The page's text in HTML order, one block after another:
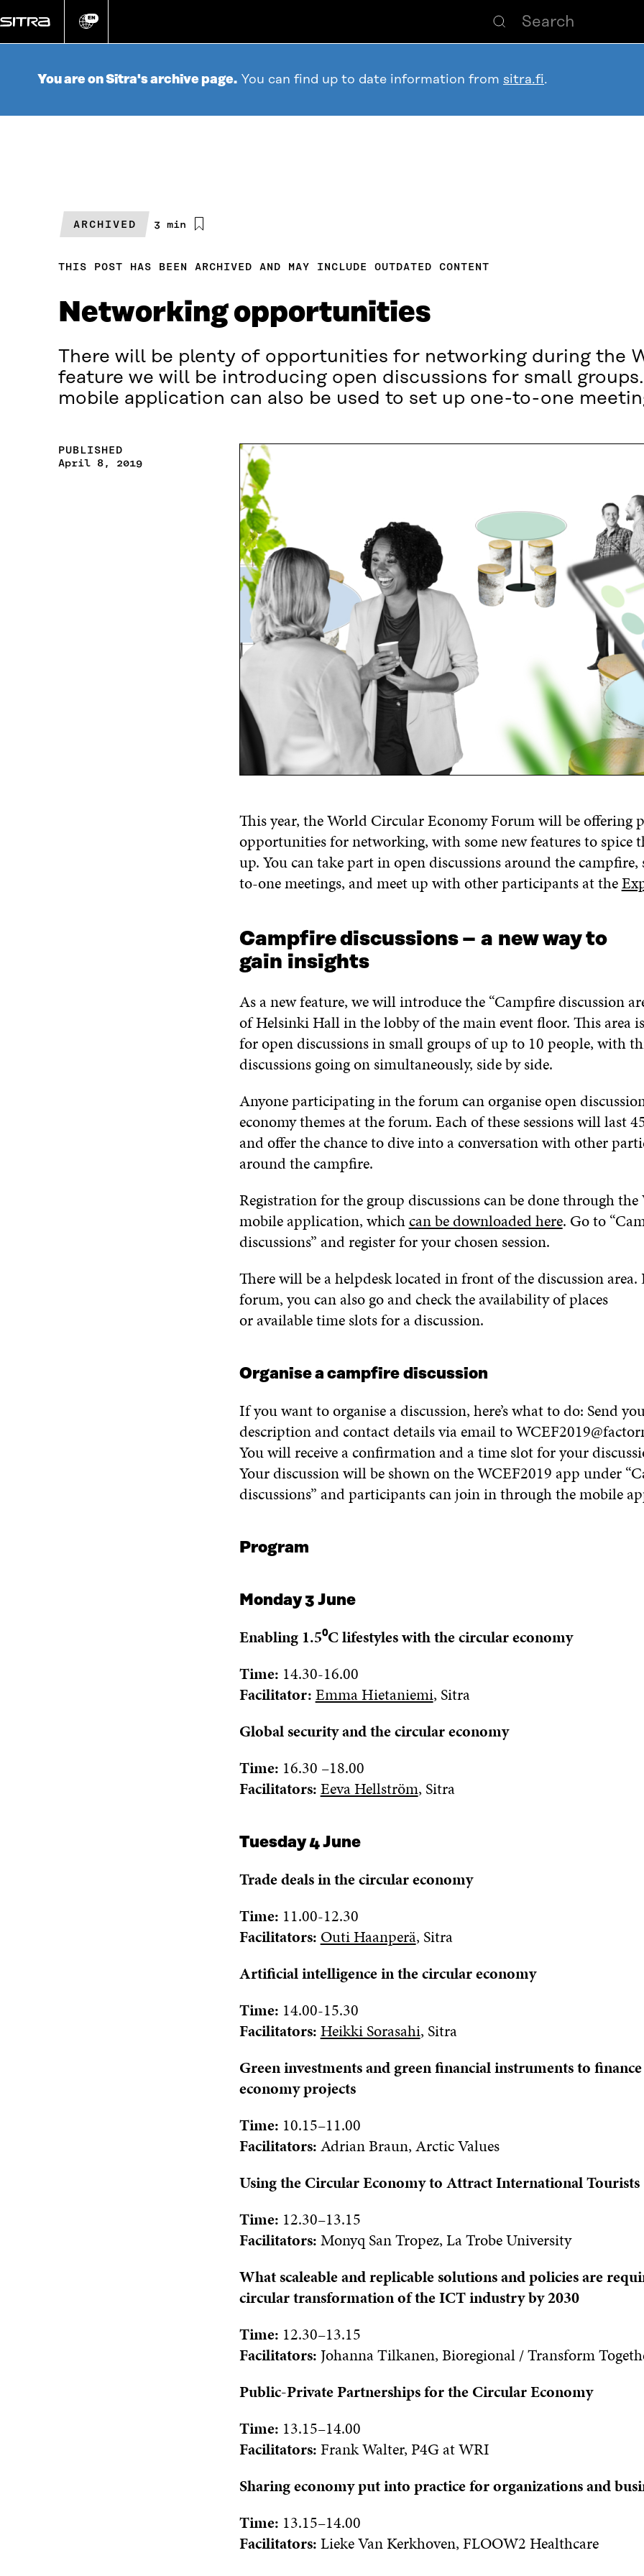
directly
Change
EN
You are on Sitra's archive page. You can find up to date information from sitra.fi.
ARCHIVED
Estimated
3 min
THIS POST HAS BEEN ARCHIVED AND MAY INCLUDE OUTDATED CONTENT
Networking opportunities
There will be plenty of opportunities for networking during the
feature we will be introducing open discussions for small
mobile application can also be used to set up one-to-one
PUBLISHED
April 8, 2019
This year,the World Circular Economy Forumwillbeoffering
opportunities for networking, with some new features to spice
up.You can take part inopendiscussions around the campfire,
to-one meetings, andmeet up with other participants at the
Campfire discussions – a new way to
gain insights
As a new feature,wewillintroducethe “Campfire discussion
ofHelsinki Hallin thelobby of themain event floor.This area
foropen discussionsin small groups of up to 10 people, with
discussionsgoing on simultaneously, side by side.
Anyone participating in the forumcanorganiseopen
economy themesat the forum.Each of these sessionswill last
and offer the chance to dive intoaconversation with other
around the campfire.
Registration for the group discussions can be done throughthe
mobile application, whichcan be downloaded here. Go to“
discussions” and register for your chosen session.
There willbe ahelpdesklocatedin front ofthediscussion area.
forum, you can also go and check the availability of places
oravailabletimeslots foradiscussion.
Organisea campfire discussion
If you want toorganise adiscussion,here’s what to do: Send
description and contact details via email to
You willreceiveaconfirmation andatime slot for your
Your discussion will be shownon theWCEF2019 app under“
discussions” and participants can join inthrough the mobile
Program
Monday 3 June
Enabling 1.5⁰C lifestyles with the circular economy
Time: 14.30-16.00
Facilitator:Emma Hietaniemi, Sitra
Global security and the circular economy
Time: 16.30 –18.00
Facilitators:Eeva Hellström, Sitra
Tuesday 4 June
Trade deals in the circular economy
Time: 11.00-12.30
Facilitators: Outi Haanperä, Sitra
Artificial intelligence in the circular economy
Time: 14.00-15.30
Facilitators:Heikki Sorasahi, Sitra
Green investments and green financial instruments to
economy projects
Time: 10.15–11.00
Facilitators:Adrian Braun, Arctic Values
Using the Circular Economy to Attract International Tourists
Time: 12.30–13.15
Facilitators:Monyq San Tropez, La Trobe University
What scaleable and replicable solutions and policies are
circular transformation of the ICT industry by 2030
Time: 12.30–13.15
Facilitators: Johanna Tilkanen, Bioregional / Transform
Public-Private Partnerships for the Circular Economy
Time: 13.15–14.00
Facilitators:Frank Walter, P4G at WRI
Sharing economy put into practice for organizations and
Time: 13.15–14.00
Facilitators:Lieke Van Kerkhoven, FLOOW2 Healthcare